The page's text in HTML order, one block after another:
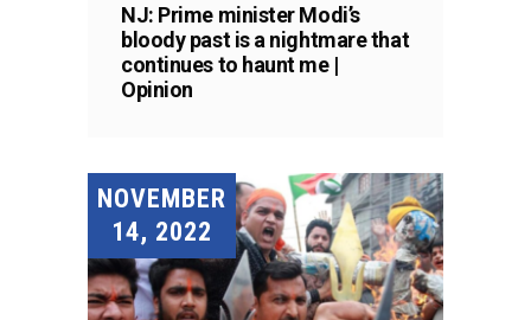
NJ: Prime minister Modi’s
bloody past is a nightmare that
continues to haunt me |
Opinion
NOVEMBER
14, 2022